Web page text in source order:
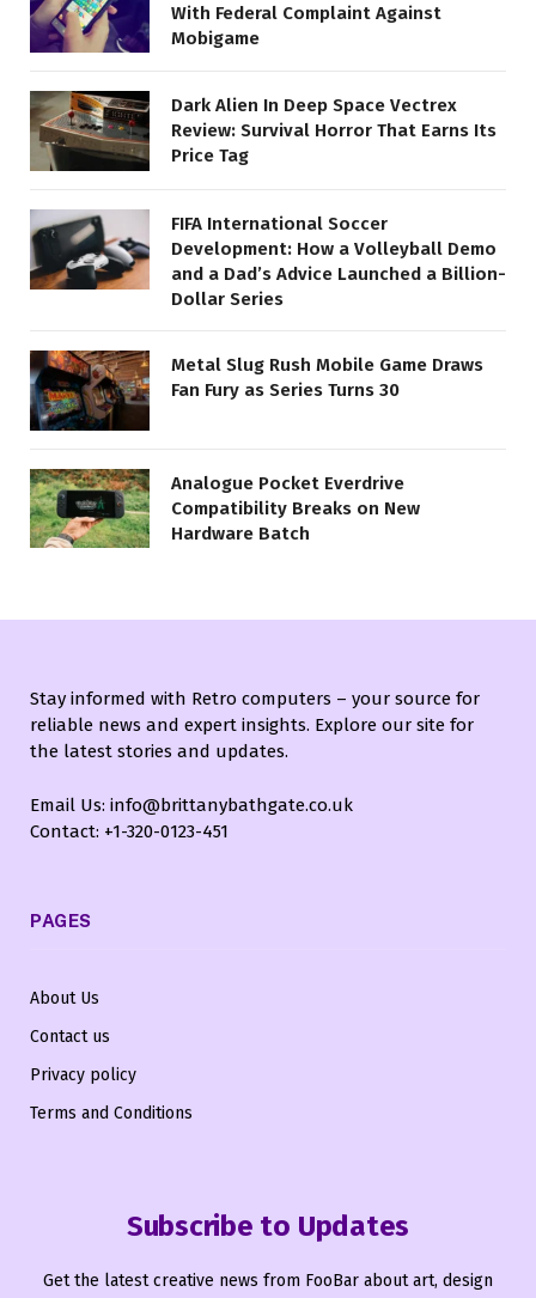
With Federal Complaint Against
Mobigame
Dark Alien In Deep Space Vectrex
Review: Survival Horror That Earns Its
Price Tag
FIFA International Soccer
Development: How a Volleyball Demo
and a Dad’s Advice Launched a Billion-
Dollar Series
Metal Slug Rush Mobile Game Draws
Fan Fury as Series Turns 30
Analogue Pocket Everdrive
Compatibility Breaks on New
Hardware Batch
Stay informed with Retro computers – your source for
reliable news and expert insights. Explore our site for
the latest stories and updates.
Email Us: info@brittanybathgate.co.uk
Contact: +1-320-0123-451
PAGES
About Us
Contact us
Privacy policy
Terms and Conditions
Subscribe to Updates
Get the latest creative news from FooBar about art, design